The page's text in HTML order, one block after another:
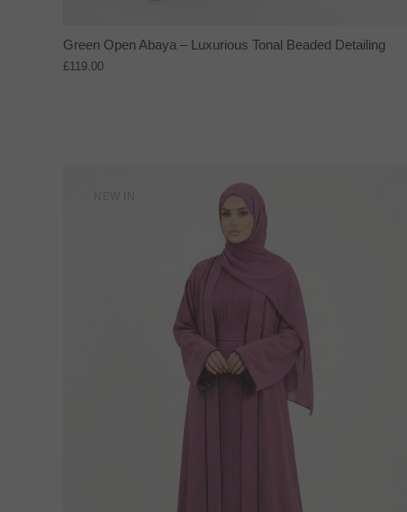
Green Open Abaya – Luxurious Tonal Beaded Detailing
£119.00
NEW IN